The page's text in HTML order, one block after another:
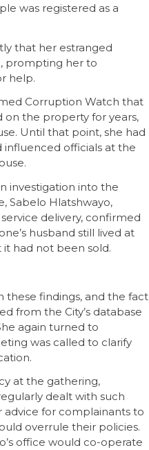
was registered as a
that her estranged
prompting her to
help.
Corruption Watch that
on the property for years,
Until that point, she had
officials at the
investigation into the
Sabelo Hlatshwayo,
delivery, confirmed
husband still lived at
had not been sold.
these findings, and the fact
from the City’s database
again turned to
was called to clarify
at the gathering,
dealt with such
advice for complainants to
overrule their policies.
office would co-operate